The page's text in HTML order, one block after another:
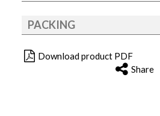
PACKING
Download product PDF
Share